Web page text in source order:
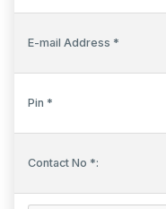
E-mail Address *
Pin *
Contact No *: